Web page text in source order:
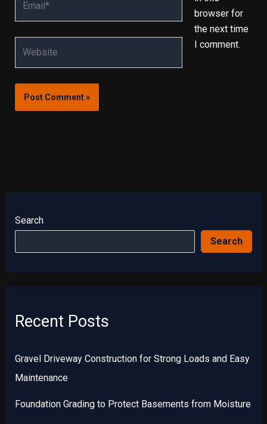
browser for
the next time
I comment.
Search
Search
Recent Posts
Gravel Driveway Construction for Strong Loads and Easy
Maintenance
Foundation Grading to Protect Basements from Moisture